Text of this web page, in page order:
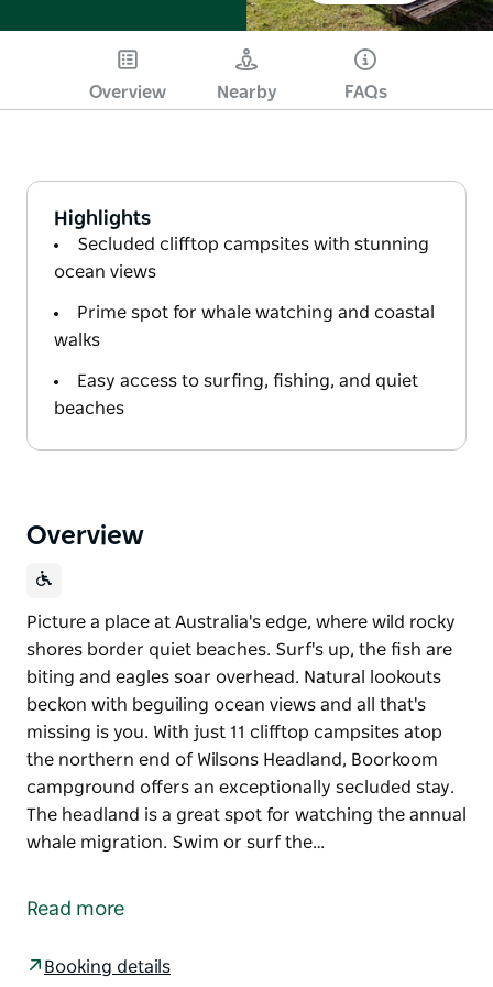
Overview Nearby FAQs
Highlights
Secluded clifftop campsites with stunning
ocean views
Prime spot for whale watching and coastal
walks
Easy access to surfing, fishing, and quiet
beaches
Overview
Picture a place at Australia's edge, where wild rocky
shores border quiet beaches. Surf's up, the fish are
biting and eagles soar overhead. Natural lookouts
beckon with beguiling ocean views and all that's
missing is you. With just 11 clifftop campsites atop
the northern end of Wilsons Headland, Boorkoom
campground offers an exceptionally secluded stay.
The headland is a great spot for watching the annual
whale migration. Swim or surf the…
shores border quiet beaches. Surf's up, the fish are
missing is you.
Read more
Booking details